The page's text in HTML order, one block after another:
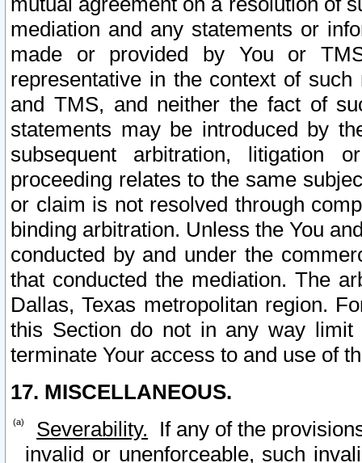
mediation and any statements or
made or provided by You or
representative in the context of
and TMS, and neither the fact of
statements may be introduced by
subsequent arbitration, litigation
proceeding relates to the same
or claim is not resolved through
binding arbitration. Unless the You
conducted by and under the
that conducted the mediation. The
Dallas, Texas metropolitan region.
this Section do not in any way
terminate Your access to and use of
17. MISCELLANEOUS.
Severability. If any of the
invalid or unenforceable, such